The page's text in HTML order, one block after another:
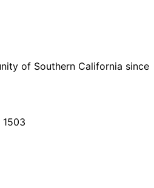
of Southern California since
1503